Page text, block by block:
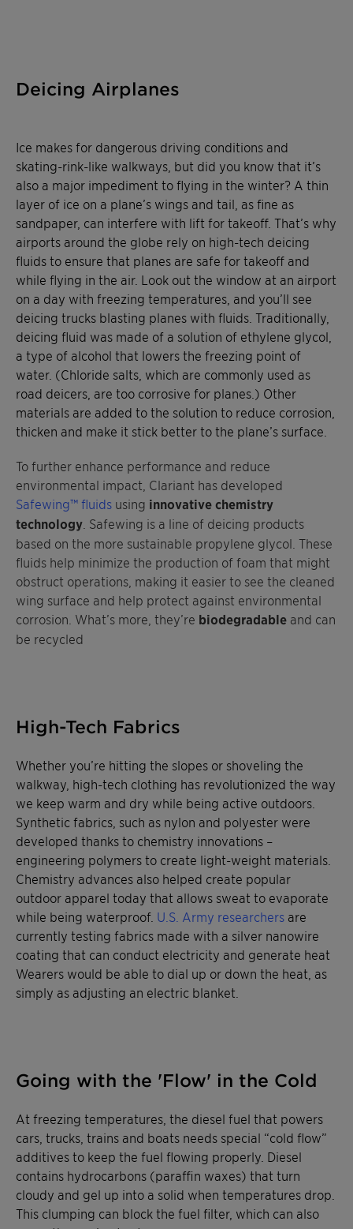
Deicing Airplanes
Ice makes for dangerous driving conditions and
skating-rink-like walkways, but did you know that it’s
also a major impediment to flying in the winter? A thin
layer of ice on a plane’s wings and tail, as fine as
sandpaper, can interfere with lift for takeoff. That’s why
airports around the globe rely on high-tech deicing
fluids to ensure that planes are safe for takeoff and
while flying in the air. Look out the window at an airport
on a day with freezing temperatures, and you’ll see
deicing trucks blasting planes with fluids. Traditionally,
deicing fluid was made of a solution of ethylene glycol,
a type of alcohol that lowers the freezing point of
water. (Chloride salts, which are commonly used as
road deicers, are too corrosive for planes.) Other
materials are added to the solution to reduce corrosion,
thicken and make it stick better to the plane’s surface.
To further enhance performance and reduce
environmental impact, Clariant has developed
Safewing™ fluids using innovative chemistry
technology . Safewing is a line of deicing products
based on the more sustainable propylene glycol. These
fluids help minimize the production of foam that might
obstruct operations, making it easier to see the cleaned
wing surface and help protect against environmental
corrosion. What’s more, they’re biodegradable and can
be recycled
High-Tech Fabrics
Whether you’re hitting the slopes or shoveling the
walkway, high-tech clothing has revolutionized the way
we keep warm and dry while being active outdoors.
Synthetic fabrics, such as nylon and polyester were
developed thanks to chemistry innovations –
engineering polymers to create light-weight materials.
Chemistry advances also helped create popular
outdoor apparel today that allows sweat to evaporate
while being waterproof. U.S. Army researchers are
currently testing fabrics made with a silver nanowire
coating that can conduct electricity and generate heat
Wearers would be able to dial up or down the heat, as
simply as adjusting an electric blanket.
Going with the 'Flow' in the Cold
At freezing temperatures, the diesel fuel that powers
cars, trucks, trains and boats needs special “cold flow”
additives to keep the fuel flowing properly. Diesel
contains hydrocarbons (paraffin waxes) that turn
cloudy and gel up into a solid when temperatures drop.
This clumping can block the fuel filter, which can also